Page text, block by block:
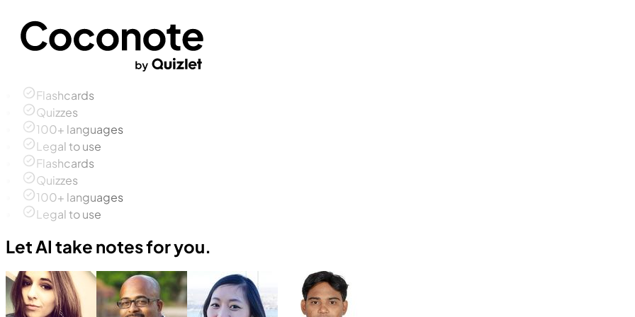
Flashcards
Quizzes
100+ languages
Legal to use
Flashcards
Quizzes
100+ languages
Legal to use
Let AI take notes for you.